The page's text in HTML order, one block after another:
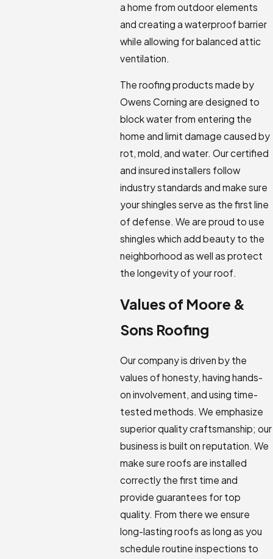
a home from outdoor elements
and creating a waterproof barrier
while allowing for balanced attic
ventilation.
The roofing products made by
Owens Corning are designed to
block water from entering the
home and limit damage caused by
rot, mold, and water. Our certified
and insured installers follow
industry standards and make sure
your shingles serve as the first line
of defense. We are proud to use
shingles which add beauty to the
neighborhood as well as protect
the longevity of your roof.
Values of Moore &
Sons Roofing
Our company is driven by the
values of honesty, having hands-
on involvement, and using time-
tested methods. We emphasize
superior quality craftsmanship; our
business is built on reputation. We
make sure roofs are installed
correctly the first time and
provide guarantees for top
quality. From there we ensure
long-lasting roofs as long as you
schedule routine inspections to